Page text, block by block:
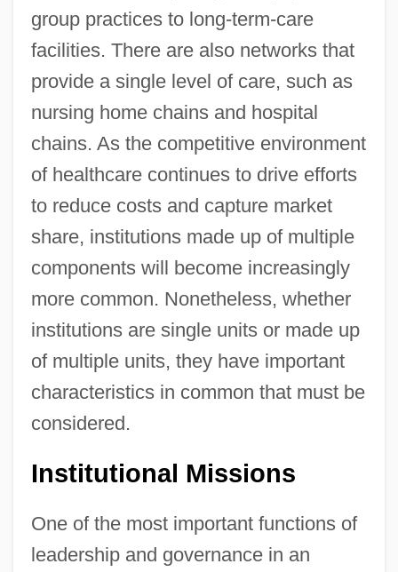
group practices to long-term-care
facilities. There are also networks that
provide a single level of care, such as
nursing home chains and hospital
chains. As the competitive environment
of healthcare continues to drive efforts
to reduce costs and capture market
share, institutions made up of multiple
components will become increasingly
more common. Nonetheless, whether
institutions are single units or made up
of multiple units, they have important
characteristics in common that must be
considered.
Institutional Missions
One of the most important functions of
leadership and governance in an